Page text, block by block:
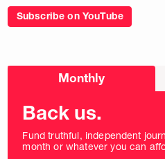
Subscribe on YouTube
Choose
Monthly
Back us.
Fund truthful, independent
month or whatever you can